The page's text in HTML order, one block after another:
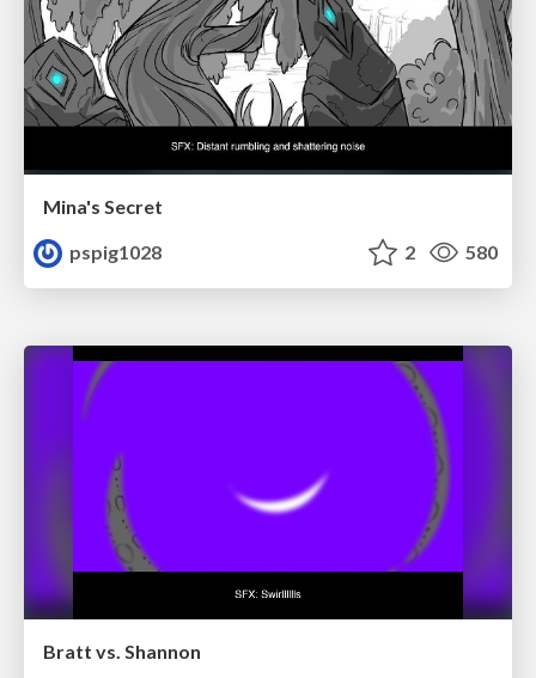
Mina's Secret
pspig1028
2 580
Bratt vs. Shannon